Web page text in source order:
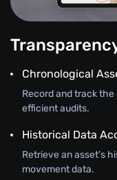
Chronological
Record and track
efficient audits.
Historical Data
Retrieve an asset’s
movement data.